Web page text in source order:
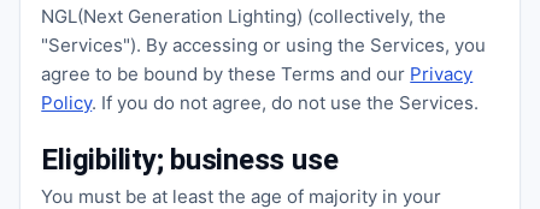
NGL(Next Generation Lighting) (collectively, the
"Services"). By accessing or using the Services, you
agree to be bound by these Terms and our Privacy
Policy. If you do not agree, do not use the Services.
Eligibility; business use
You must be at least the age of majority in your